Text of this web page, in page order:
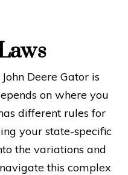
Deere Gator is
on where you
different rules for
your state-specific
the variations and
this complex